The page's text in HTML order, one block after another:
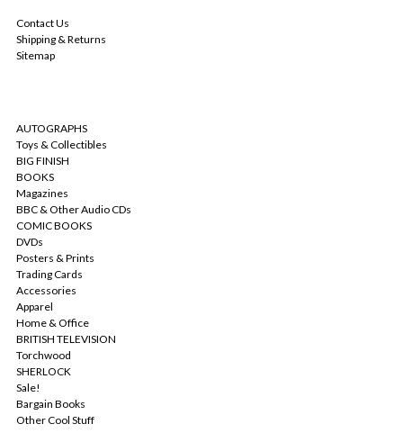
Contact Us
Shipping & Returns
Sitemap
AUTOGRAPHS
Toys & Collectibles
BIG FINISH
BOOKS
Magazines
BBC & Other Audio CDs
COMIC BOOKS
DVDs
Posters & Prints
Trading Cards
Accessories
Apparel
Home & Office
BRITISH TELEVISION
Torchwood
SHERLOCK
Sale!
Bargain Books
Other Cool Stuff